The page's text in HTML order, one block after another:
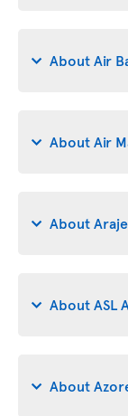
About Air
About Air
About
About ASL
About